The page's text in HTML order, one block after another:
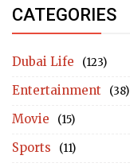
CATEGORIES
Dubai Life (123)
Entertainment (38)
Movie (15)
Sports (11)